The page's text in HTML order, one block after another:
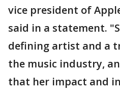
vice president of
said in a statement.
defining artist and a
the music industry,
that her impact and